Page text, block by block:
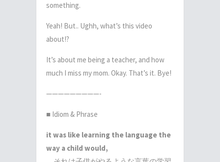
something.
Yeah! But.. Ughh, what’s this video
about!?
It’s about me being a teacher, and how
much I miss my mom. Okay. That’s it. Bye!
—————————-
■ Idiom & Phrase
it was like learning the language the
way a child would,